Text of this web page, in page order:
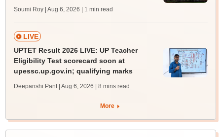
Soumi Roy | Aug 6, 2026 | 1 min read
LIVE
UPTET Result 2026 LIVE: UP Teacher
Eligibility Test scorecard soon at
upessc.up.gov.in; qualifying marks
Deepanshi Pant | Aug 6, 2026 | 8 mins read
More